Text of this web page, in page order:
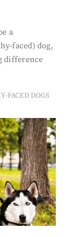
a
faced) dog,
difference
FACED DOGS